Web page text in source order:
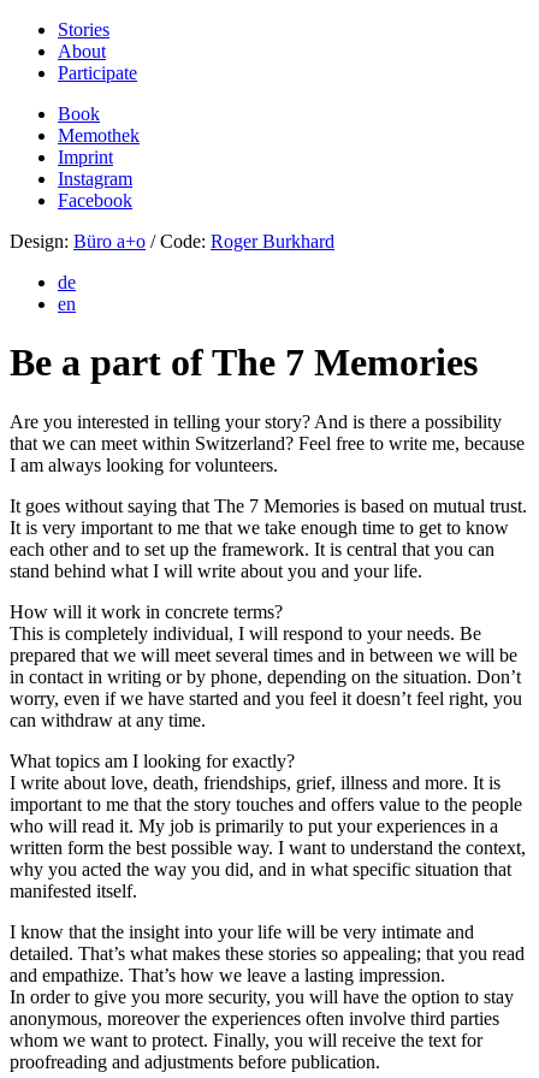
Stories
About
Participate
Book
Memothek
Imprint
Instagram
Facebook
Design: Büro a+o / Code: Roger Burkhard
de
en
Be a part of The 7 Memories
Are you interested in telling your story? And is there a possibility
that we can meet within Switzerland? Feel free to write me, because
I am always looking for volunteers.
It goes without saying that The 7 Memories is based on mutual trust.
It is very important to me that we take enough time to get to know
each other and to set up the framework. It is central that you can
stand behind what I will write about you and your life.
How will it work in concrete terms?
This is completely individual, I will respond to your needs. Be
prepared that we will meet several times and in between we will be
in contact in writing or by phone, depending on the situation. Don’t
worry, even if we have started and you feel it doesn’t feel right, you
can withdraw at any time.
What topics am I looking for exactly?
I write about love, death, friendships, grief, illness and more. It is
important to me that the story touches and offers value to the people
who will read it. My job is primarily to put your experiences in a
written form the best possible way. I want to understand the context,
why you acted the way you did, and in what specific situation that
manifested itself.
I know that the insight into your life will be very intimate and
detailed. That’s what makes these stories so appealing; that you read
and empathize. That’s how we leave a lasting impression.
In order to give you more security, you will have the option to stay
anonymous, moreover the experiences often involve third parties
whom we want to protect. Finally, you will receive the text for
proofreading and adjustments before publication.